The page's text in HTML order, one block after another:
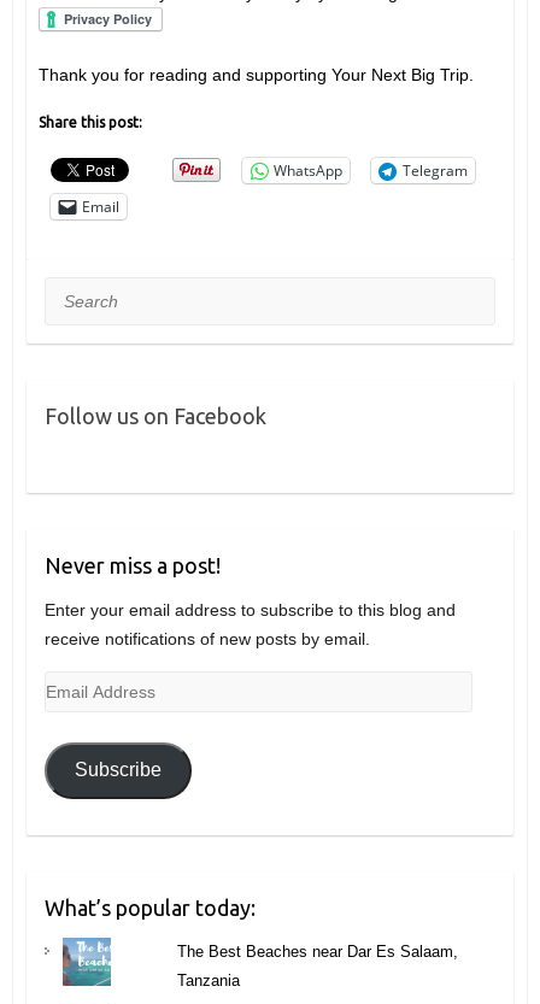
Thank you for reading and supporting Your Next Big Trip.
Share this post:
WhatsApp
Telegram
Email
Search
Follow us on Facebook
Never miss a post!
Enter your email address to subscribe to this blog and
receive notifications of new posts by email.
Email
Subscribe
What’s popular today:
The Best Beaches near Dar Es Salaam,
Tanzania